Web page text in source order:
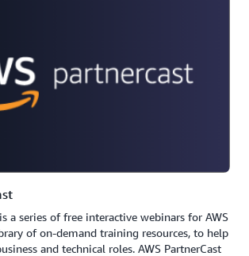
a series of free interactive webinars for AWS
of on-demand training resources, to help
and technical roles. AWS PartnerCast